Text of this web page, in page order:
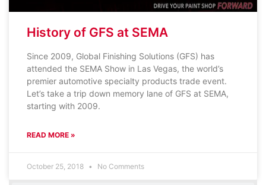
History of GFS at SEMA
Since 2009, Global Finishing Solutions (GFS) has
attended the SEMA Show in Las Vegas, the world’s
premier automotive specialty products trade event.
Let’s take a trip down memory lane of GFS at SEMA,
starting with 2009.
READ MORE »
October 25, 2018 No Comments